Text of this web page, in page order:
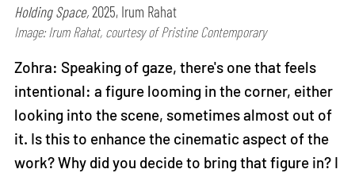
Holding Space,2025, Irum Rahat
Image: Irum Rahat, courtesy of Pristine Contemporary
Zohra: Speaking of gaze, there's one that feels
intentional: a figure looming in the corner, either
looking into the scene, sometimes almost out of
it. Is this to enhance the cinematic aspect of the
work? Why did you decide to bring that figure in? I